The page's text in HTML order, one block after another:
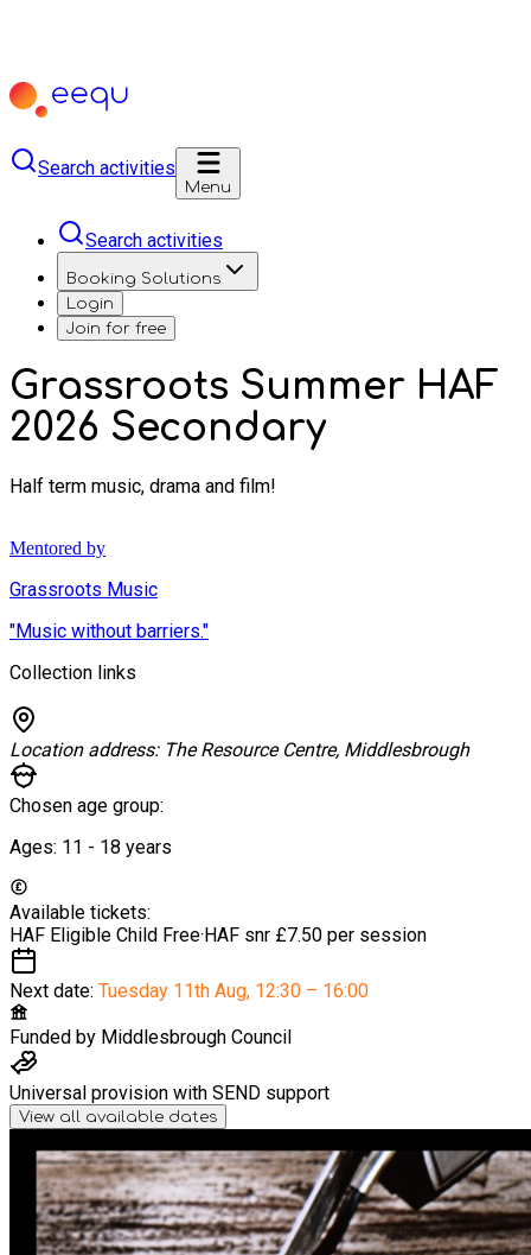
Search activities
Menu
Search activities
Booking Solutions
Login
Join for free
Grassroots Summer HAF
2026 Secondary
Half term music, drama and film!
Mentored by
Grassroots Music
"Music without barriers."
Collection links
Location address: The Resource Centre, Middlesbrough
Chosen age group:
Ages: 11 - 18 years
Available tickets:
HAF Eligible Child Free·HAF snr £7.50 per session
Next date: Tuesday 11th Aug, 12:30 – 16:00
Funded by Middlesbrough Council
Universal provision with SEND support
View all available dates